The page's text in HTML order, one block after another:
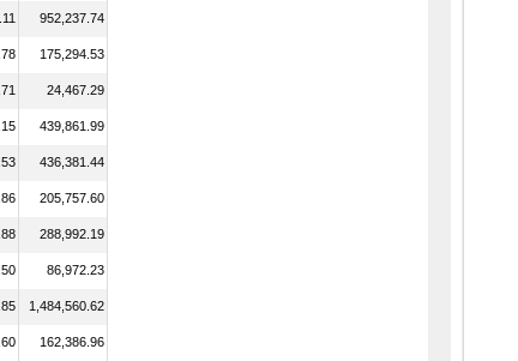
952,237.74
175,294.53
24,467.29
439,861.99
436,381.44
205,757.60
288,992.19
86,972.23
1,484,560.62
162,386.96